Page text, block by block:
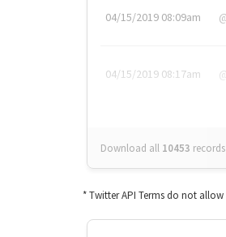
04/15/2019 08:09am
04/15/2019 08:17am
Download all 10453 records
* Twitter API Terms do not